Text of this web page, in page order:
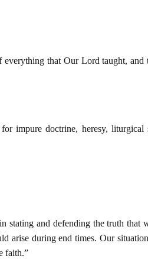
everything that Our Lord taught,
impure doctrine, heresy, liturgical
stating and defending the truth that
arise during end times. Our
faith.”